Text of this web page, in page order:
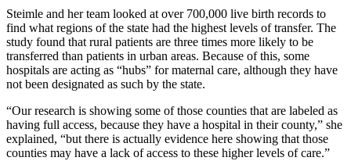
Steimle and her team looked at over 700,000 live birth records to
find what regions of the state had the highest levels of transfer. The
study found that rural patients are three times more likely to be
transferred than patients in urban areas. Because of this, some
hospitals are acting as “hubs” for maternal care, although they have
not been designated as such by the state.
“Our research is showing some of those counties that are labeled as
having full access, because they have a hospital in their county,” she
explained, “but there is actually evidence here showing that those
counties may have a lack of access to these higher levels of care.”